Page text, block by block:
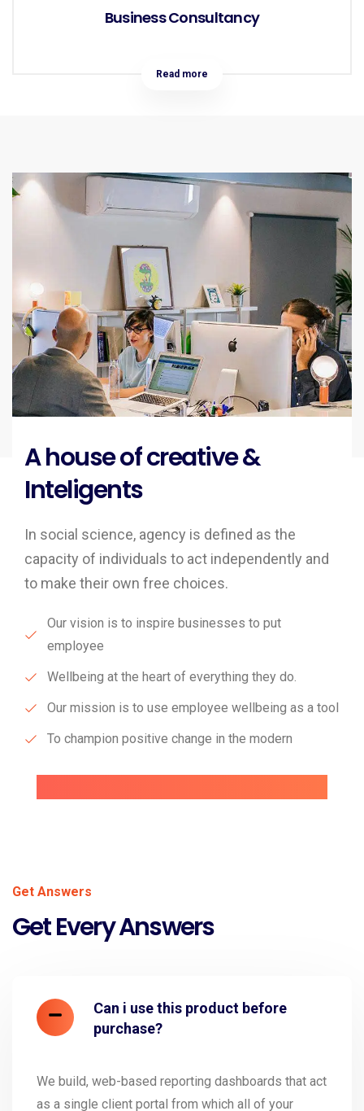
Business Consultancy
Read more
A house of creative &
Inteligents
In social science, agency is defined as the
capacity of individuals to act independently and
to make their own free choices.
Our vision is to inspire businesses to put
employee
Wellbeing at the heart of everything they do.
Our mission is to use employee wellbeing as a tool
To champion positive change in the modern
Get Answers
Get Every Answers
Can i use this product before
purchase?
We build, web-based reporting dashboards that act
as a single client portal from which all of your